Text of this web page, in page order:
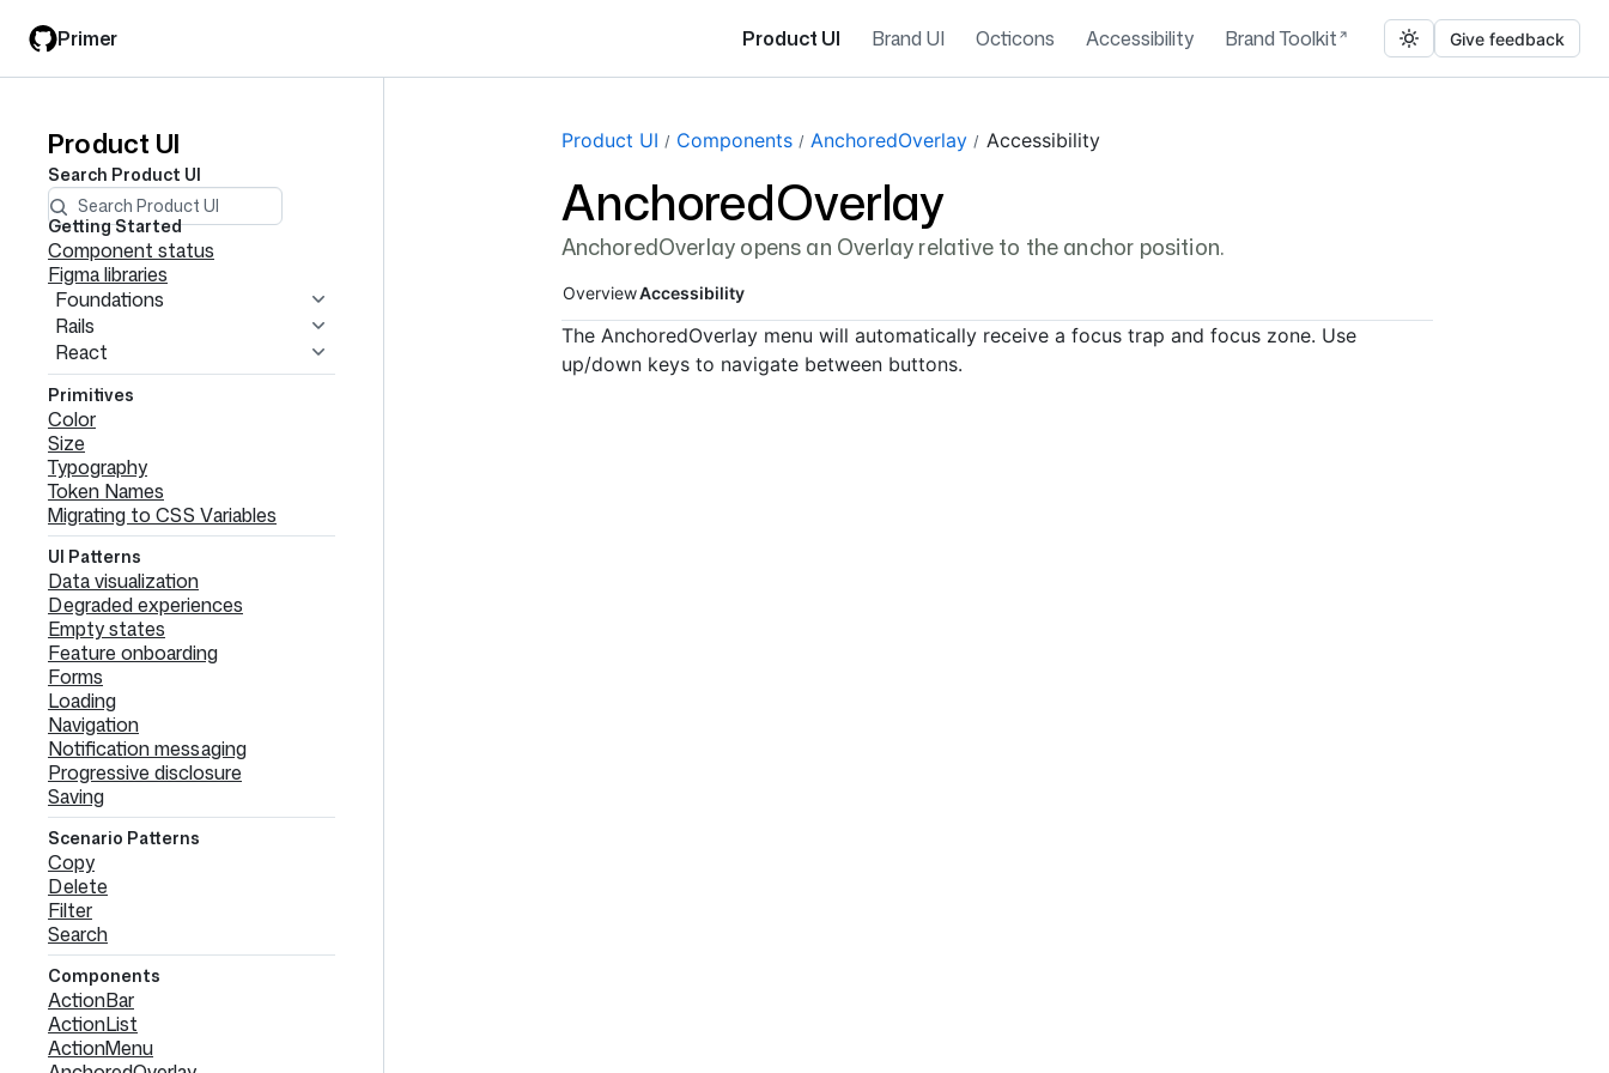
main
filter
Primer Product UI Brand UI Octicons Accessibility Brand Toolkit Give feedback
Product UI
Search Product UI
Product
UI
navigation
Getting Started
Component status
Figma libraries
Foundations
Rails
React
Primitives
Color
Size
Typography
Token Names
Migrating to CSS Variables
UI Patterns
Data visualization
Degraded experiences
Empty states
Feature onboarding
Forms
Loading
Navigation
Notification messaging
Progressive disclosure
Saving
Scenario Patterns
Copy
Delete
Filter
Search
Components
ActionBar
ActionList
ActionMenu
Product UI Components AnchoredOverlay Accessibility
AnchoredOverlay
AnchoredOverlay opens an Overlay relative to the anchor position.
Page navigation navigation
OverviewAccessibility
The AnchoredOverlay menu will automatically receive a focus trap and focus zone. Use
up/down keys to navigate between buttons.